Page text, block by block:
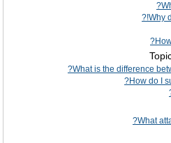
Why
What is the difference
How do I
What